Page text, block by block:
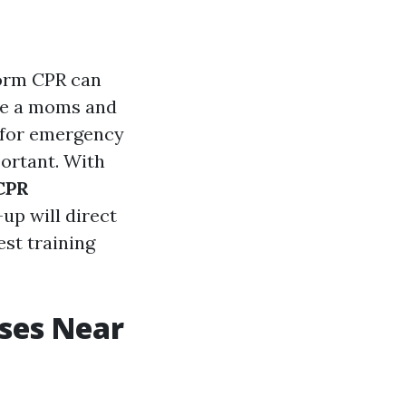
CPR can
a moms and
emergency
With
will direct
training
Near